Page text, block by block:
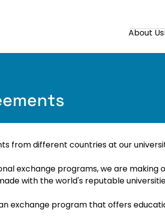
About Us
from different countries at our
exchange programs, we are
with the world's reputable
exchange program that offers